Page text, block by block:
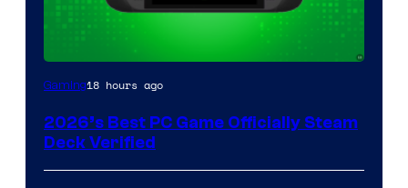
Gaming18 hours ago
2026’s Best PC Game Officially Steam
Deck Verified